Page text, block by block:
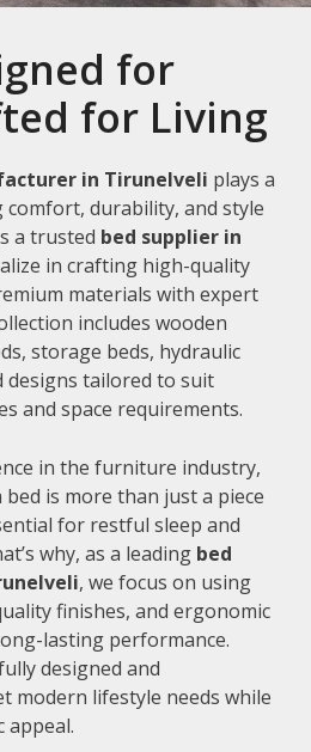
for
for Living
in Tirunelveli plays a
durability, and style
a trusted bed supplier in
in crafting high-quality
materials with expert
includes wooden
storage beds, hydraulic
designs tailored to suit
and space requirements.
in the furniture industry,
is more than just a piece
for restful sleep and
why, as a leading bed
, we focus on using
finishes, and ergonomic
lasting performance.
designed and
modern lifestyle needs while
appeal.